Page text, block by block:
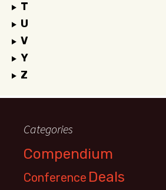
T
U
V
Y
Z
Categories
Compendium
Conference Deals